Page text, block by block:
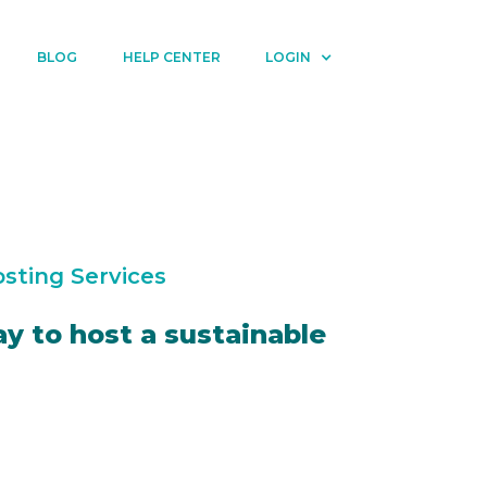
BLOG HELP CENTER LOGIN
Services
to host a sustainable